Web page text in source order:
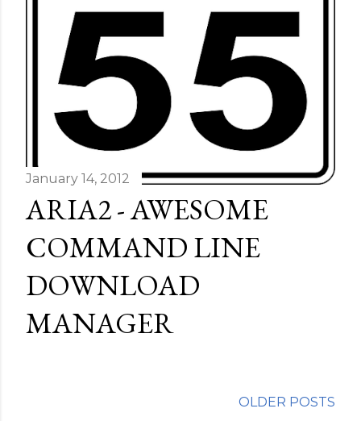
January 14, 2012
ARIA2 - AWESOME
COMMAND LINE
DOWNLOAD
MANAGER
OLDER POSTS